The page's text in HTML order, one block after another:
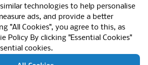
technologies to help personalise
ads, and provide a better
"All Cookies", you agree to this, as
Policy By clicking "Essential Cookies"
cookies.
v3.0
House (LG01), 1-3